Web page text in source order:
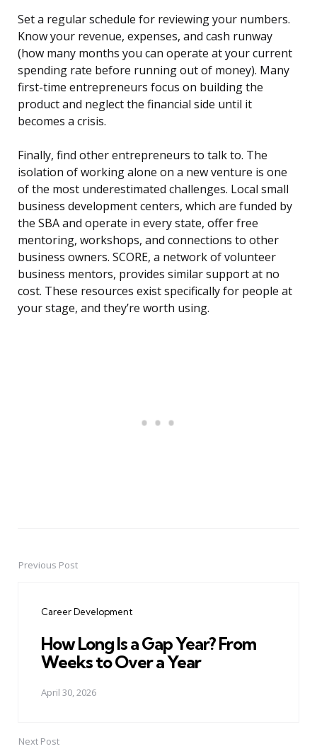
Set a regular schedule for reviewing your numbers.
Know your revenue, expenses, and cash runway
(how many months you can operate at your current
spending rate before running out of money). Many
first-time entrepreneurs focus on building the
product and neglect the financial side until it
becomes a crisis.
Finally, find other entrepreneurs to talk to. The
isolation of working alone on a new venture is one
of the most underestimated challenges. Local small
business development centers, which are funded by
the SBA and operate in every state, offer free
mentoring, workshops, and connections to other
business owners. SCORE, a network of volunteer
business mentors, provides similar support at no
cost. These resources exist specifically for people at
your stage, and they’re worth using.
PostPrevious Post
Career Development
How Long Is a Gap Year? From
Weeks to Over a Year
April 30, 2026
Next Post